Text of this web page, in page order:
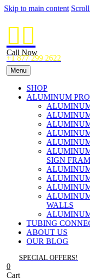
Skip to main content

Call Now
+1 877 299 2622
Menu
SHOP
ALUMINUM
SIGN
WALLS
TUBING
ABOUT US
OUR BLOG
SPECIAL OFFERS!
0
Cart